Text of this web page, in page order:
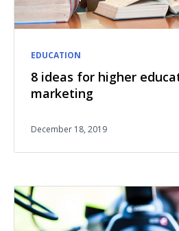
EDUCATION
8 ideas for higher
marketing
December 18, 2019